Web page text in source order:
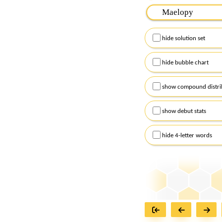
Please input the
Remember to
Alternatively, you can
checkboxes below
hide solution set
hide bubble chart
show compound
show debut stats
hide 4-letter words